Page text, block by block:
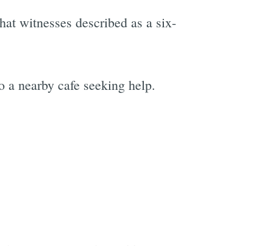
witnesses described as a six-
nearby cafe seeking help.